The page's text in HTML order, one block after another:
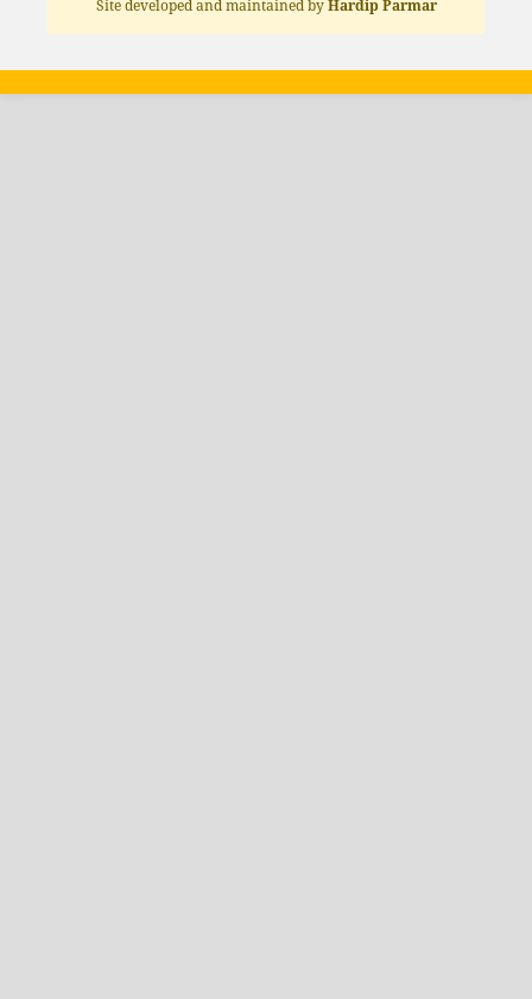
Site developed and maintained byHardip Parmar